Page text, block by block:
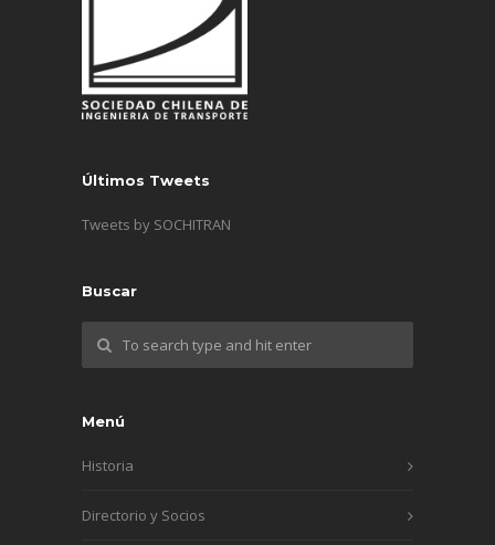
Últimos Tweets
Tweets by SOCHITRAN
Buscar
Menú
Historia
Directorio y Socios